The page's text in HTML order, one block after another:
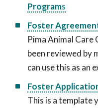
Programs
Foster
Pima Animal Care
been reviewed by
can use this as an
Foster
This is a template